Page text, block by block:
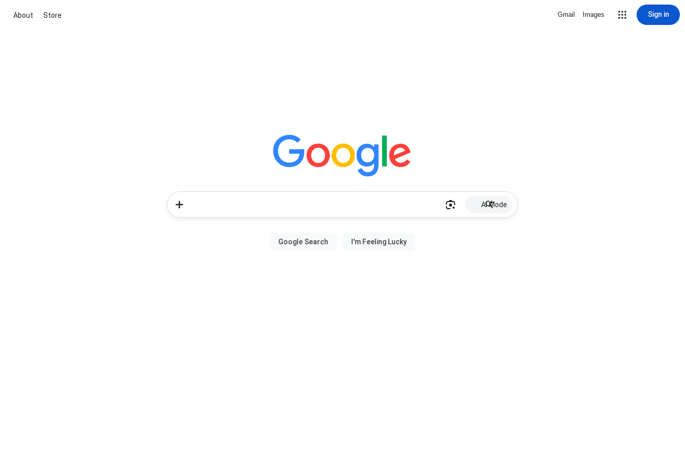
About Store Gmail Images Sign in
AI Mode